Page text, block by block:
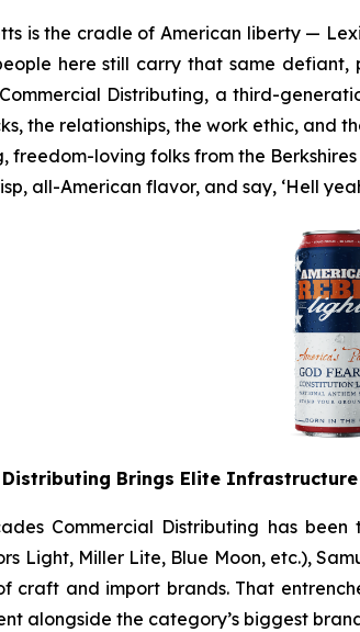
is the cradle of American liberty —
here still carry that same
Distributing, a third-
the relationships, the work ethic, and
freedom-loving folks from the
all-American flavor, and say, ‘Hell
Brings Elite
Commercial Distributing has
Light, Miller Lite, Blue Moon, etc.),
craft and import brands. That
alongside the category’s biggest